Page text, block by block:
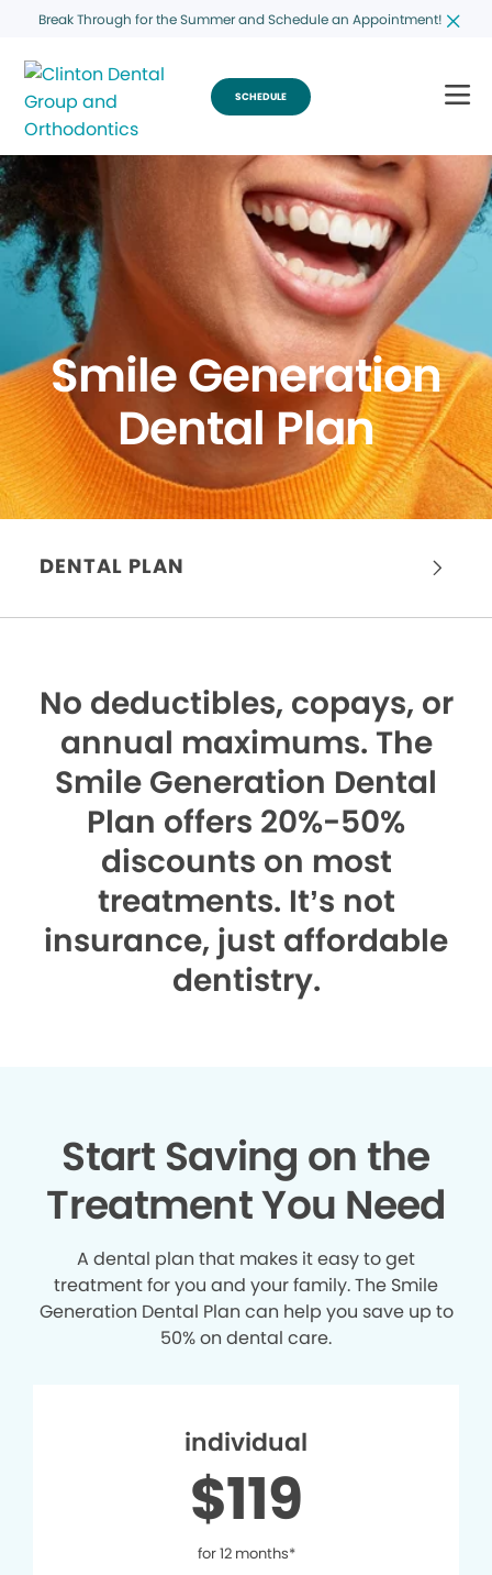
Break Through for the Summer and Schedule an Appointment!
SCHEDULE
Smile Generation
Dental Plan
DENTAL PLAN
No deductibles, copays, or
annual maximums. The
Smile Generation Dental
Plan offers 20%-50%
discounts on most
treatments. It’s not
insurance, just affordable
dentistry.
Start Saving on the
Treatment You Need
A dental plan that makes it easy to get
treatment for you and your family. The Smile
Generation Dental Plan can help you save up to
50% on dental care.
individual
$119
for 12 months*